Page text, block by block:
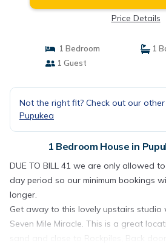
Price Details
1 Bedroom
1
1 Guest
Not the right fit? Check out our
Pupukea
1 Bedroom House in
DUE TO BILL 41 we are only allowed
day period so our minimum bookings
longer.
Get away to this lovely upstairs
Seven Mile Miracle. This is a great
sand and close to Rockpiles, Back